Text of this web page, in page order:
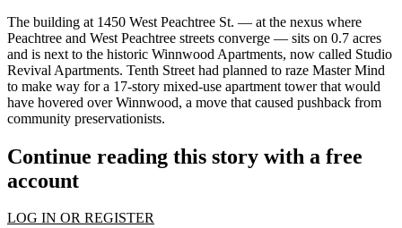
The building at 1450 West Peachtree St. — at the nexus where
Peachtree and West Peachtree streets converge — sits on 0.7 acres
and is next to the historic Winnwood Apartments, now called Studio
Revival Apartments. Tenth Street had planned to raze Master Mind
to make way for a 17-story mixed-use apartment tower that would
have hovered over Winnwood, a move that caused pushback from
community preservationists.
Continue reading this story with a free
account
LOG IN OR REGISTER